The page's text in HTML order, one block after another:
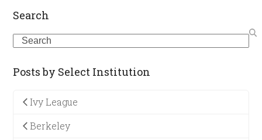
Search
Search
Posts by Select Institution
Ivy League
Berkeley